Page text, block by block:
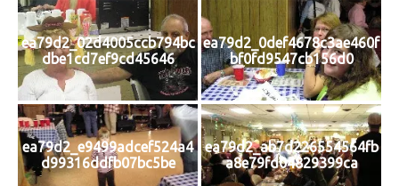
ea79d2_02d4005ccb794bc
dbe1cd7ef9cd45646
ea79d2_0def4678c3ae460f
bf0fd9547cb156d0
ea79d2_e9499adcef524a4
d99316ddfb07bc5be
ea79d2_ab7d226554564fb
a8e79fd04829399ca